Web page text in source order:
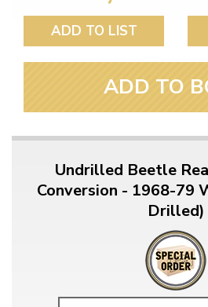
ADD TO LIST
ADD TO
Undrilled Beetle
Conversion - 1968-79
Drilled)